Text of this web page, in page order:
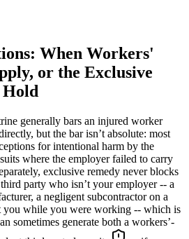
When Workers'
or the Exclusive
Hold
generally bars an injured worker
but the bar isn’t absolute: most
for intentional harm by the
where the employer failed to carry
exclusive remedy never blocks
party who isn’t your employer -- a
a negligent subcontractor on a
you while you were working -- which is
sometimes generate both a workers’-